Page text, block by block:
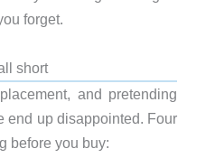
forget.
short
and pretending
end up disappointed. Four
before you buy: